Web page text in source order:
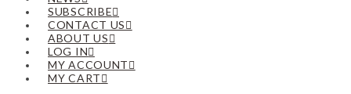
SUBSCRIBE
CONTACT US
ABOUT US
LOG IN
MY ACCOUNT
MY CART